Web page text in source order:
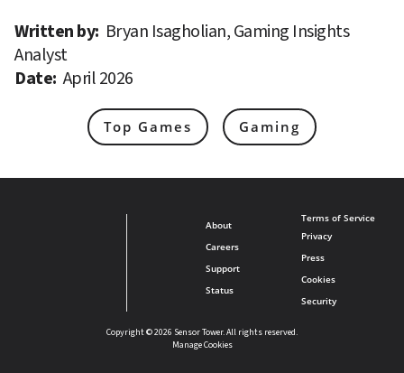
Written by: Bryan Isagholian, Gaming Insights
Analyst
Date: April 2026
Top Games Gaming
About
Careers
Support
Status
Terms of Service
Privacy
Press
Cookies
Security
Copyright © 2026 Sensor Tower. All rights reserved.
Manage Cookies